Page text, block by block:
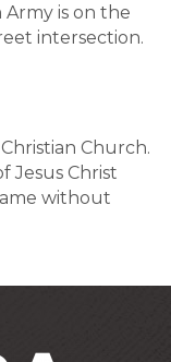
Army is on the
intersection.
Church.
Jesus Christ
without